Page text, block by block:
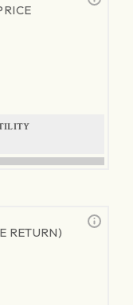
RETURN)